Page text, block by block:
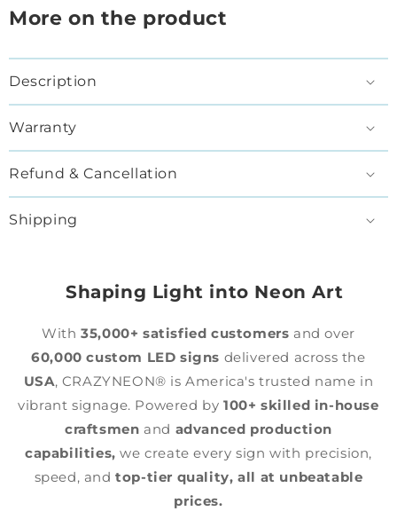
More on the product
Description
Warranty
Refund & Cancellation
Shipping
Shaping Light into Neon Art
With35,000+ satisfied customers and over
60,000 custom LED signs delivered across the
USA, CRAZYNEON® is America's trusted name in
vibrant signage. Powered by100+ skilled in-house
craftsmen and advanced production
capabilities, we create every sign with precision,
speed, andtop-tier quality, all at unbeatable
prices.